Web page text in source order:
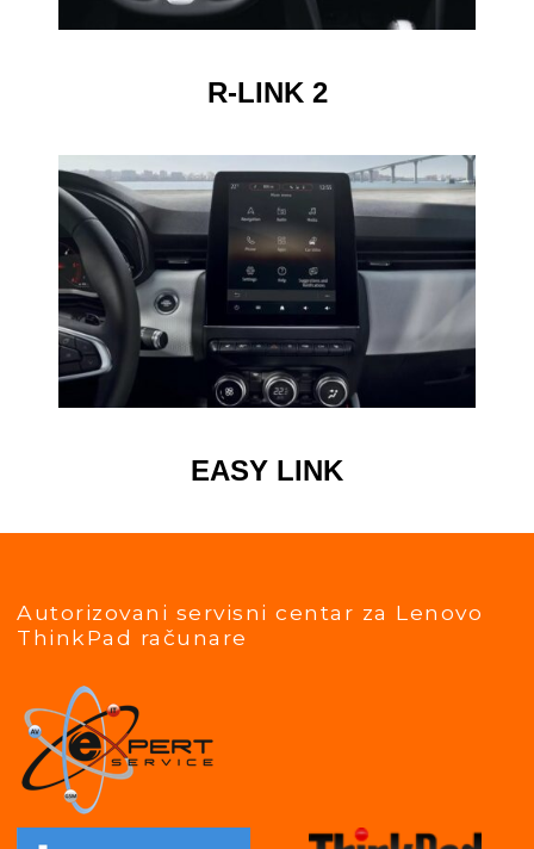
R-LINK 2
EASY LINK
Autorizovani servisni centar za Lenovo
ThinkPad računare